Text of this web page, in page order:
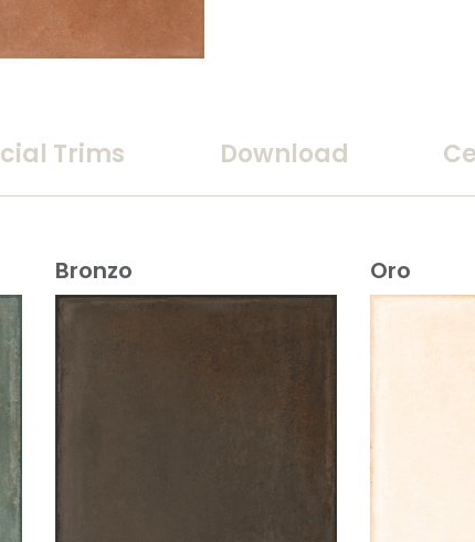
Trims Download
Bronzo Oro